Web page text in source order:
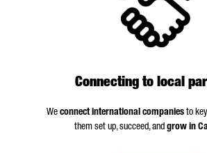
Connecting to local
We connect international companies to
them set up, succeed, and grow in